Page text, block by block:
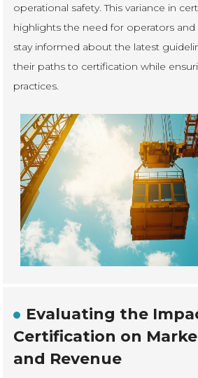
operational safety. This variance in
highlights the need for operators
stay informed about the latest
their paths to certification while
practices.
Evaluating the
Certification on
and Revenue